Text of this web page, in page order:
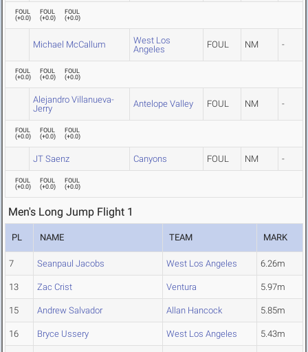
FOUL
(+0.0)
FOUL
(+0.0)
FOUL
(+0.0)
Michael McCallum
West Los
Angeles
FOUL NM -
FOUL
(+0.0)
FOUL
(+0.0)
FOUL
(+0.0)
Alejandro Villanueva-
Jerry
Antelope Valley FOUL NM -
FOUL
(+0.0)
FOUL
(+0.0)
FOUL
(+0.0)
JT Saenz Canyons FOUL NM -
FOUL
(+0.0)
FOUL
(+0.0)
FOUL
(+0.0)
Men's Long Jump Flight 1
PL NAME TEAM MARK
7 Seanpaul Jacobs West Los Angeles 6.26m
13 Zac Crist Ventura 5.97m
15 Andrew Salvador Allan Hancock 5.85m
16 Bryce Ussery West Los Angeles 5.43m